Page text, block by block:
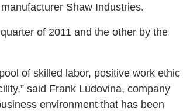
Shaw Industries.
of 2011 and the other by the
of skilled labor, positive work ethic
said Frank Ludovina, company
environment that has been